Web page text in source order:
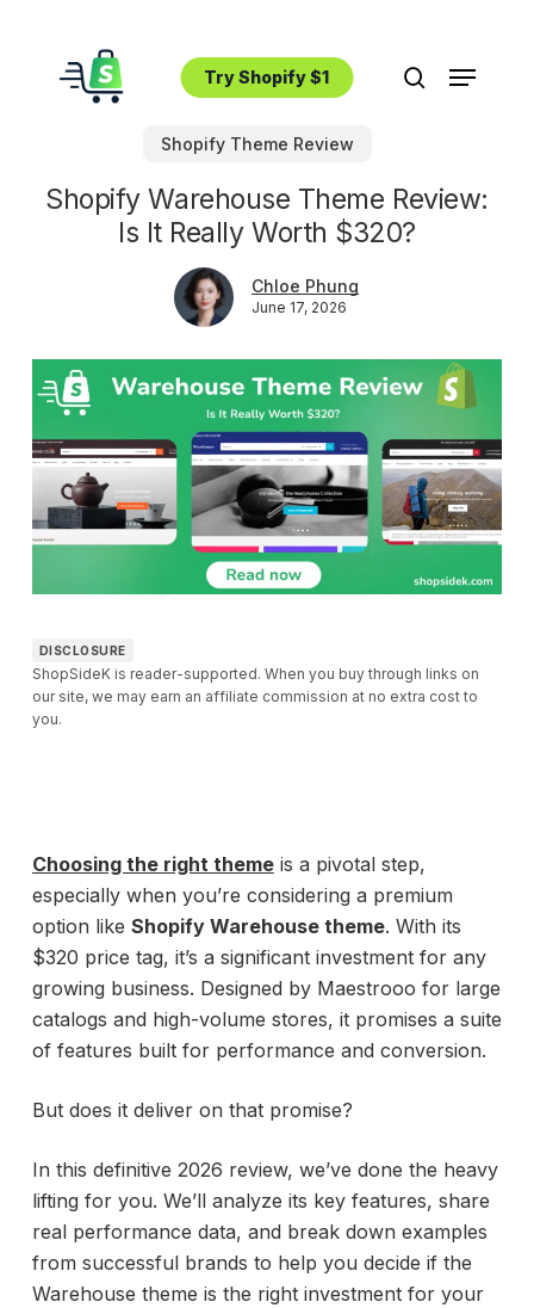
search
Menu
Try Shopify $1
Shopify Theme Review
Shopify Warehouse Theme Review:
Is It Really Worth $320?
Chloe Phung
June 17, 2026
DISCLOSURE
ShopSideK is reader-supported. When you buy through links on
our site, we may earn an affiliate commission at no extra cost to
you.
Choosing the right themeis a pivotal step,
especially when you’re considering a premium
option like Shopify Warehouse theme. With its
$320 price tag, it’s a significant investment for any
growing business. Designed by Maestrooo for large
catalogs and high-volume stores, it promises a suite
of features built for performance and conversion.
But does it deliver on that promise?
In this definitive 2026 review, we’ve done the heavy
lifting for you. We’ll analyze its key features, share
real performance data, and break down examples
from successful brands to help you decide if the
Warehouse theme is the right investment for your